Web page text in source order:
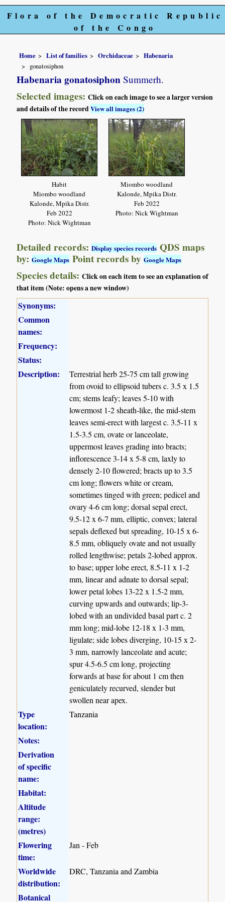
Flora of the Democratic Republic
of the Congo
Home List of families Orchidaceae
Habenaria
gonatosiphon
Habenaria gonatosiphon Summerh.
Selected images:Click on each image to see a larger version
and details of the recordView all images (2)
Habit
Miombo woodland
Kalonde, Mpika Distr.
Feb 2022
Photo: Nick Wightman
Miombo woodland
Kalonde, Mpika Distr.
Feb 2022
Photo: Nick Wightman
Detailed records:Display species records QDS maps
by:Google Maps Point records byGoogle Maps
Species details:Click on each item to see an explanation of
that item (Note: opens a new window)
Synonyms:
Common
names:
Frequency:
Status:
Description:
Terrestrial herb 25-75 cm tall growing
from ovoid to ellipsoid tubers c. 3.5 x 1.5
cm; stems leafy; leaves 5-10 with
lowermost 1-2 sheath-like, the mid-stem
leaves semi-erect with largest c. 3.5-11 x
1.5-3.5 cm, ovate or lanceolate,
uppermost leaves grading into bracts;
inflorescence 3-14 x 5-8 cm, laxly to
densely 2-10 flowered; bracts up to 3.5
cm long; flowers white or cream,
sometimes tinged with green; pedicel and
ovary 4-6 cm long; dorsal sepal erect,
9.5-12 x 6-7 mm, elliptic, convex; lateral
sepals deflexed but spreading, 10-15 x 6-
8.5 mm, obliquely ovate and not usually
rolled lengthwise; petals 2-lobed approx.
to base; upper lobe erect, 8.5-11 x 1-2
mm, linear and adnate to dorsal sepal;
lower petal lobes 13-22 x 1.5-2 mm,
curving upwards and outwards; lip-3-
lobed with an undivided basal part c. 2
mm long; mid-lobe 12-18 x 1-3 mm,
ligulate; side lobes diverging, 10-15 x 2-
3 mm, narrowly lanceolate and acute;
spur 4.5-6.5 cm long, projecting
forwards at base for about 1 cm then
geniculately recurved, slender but
swollen near apex.
Type
location:
Tanzania
Notes:
Derivation
of specific
name:
Habitat:
Altitude
range:
(metres)
Flowering
time:
Jan - Feb
Worldwide
distribution:
DRC, Tanzania and Zambia
Botanical